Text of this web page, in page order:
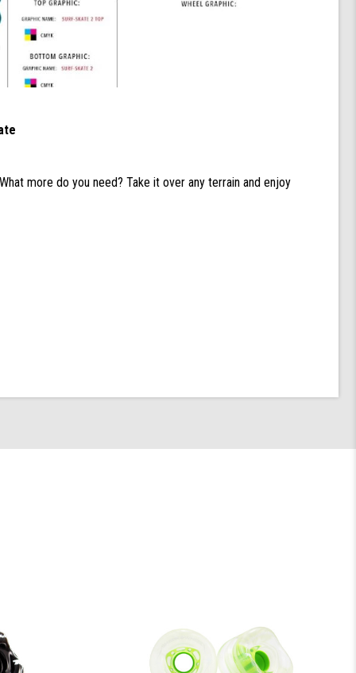
more do you need? Take it over any terrain and enjoy